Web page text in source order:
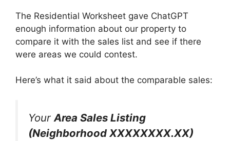
The Residential Worksheet gave ChatGPT
enough information about our property to
compare it with the sales list and see if there
were areas we could contest.
Here’s what it said about the comparable sales:
Your Area Sales Listing
(Neighborhood XXXXXXXX.XX)